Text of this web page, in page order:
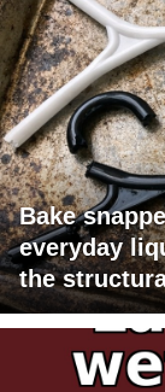
Bake
everyday
the